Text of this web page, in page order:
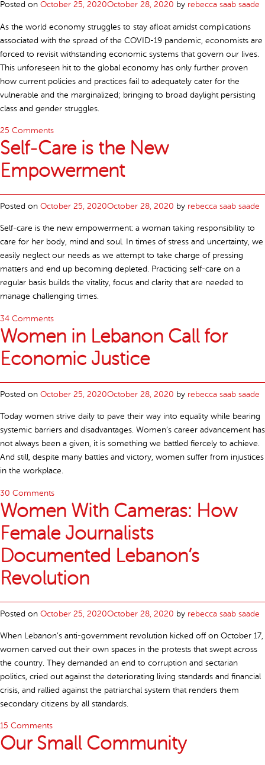
Posted on October 25, 2020October 28, 2020 by rebecca saab saade
As the world economy struggles to stay afloat amidst complications
associated with the spread of the COVID-19 pandemic, economists are
forced to revisit withstanding economic systems that govern our lives.
This unforeseen hit to the global economy has only further proven
how current policies and practices fail to adequately cater for the
vulnerable and the marginalized; bringing to broad daylight persisting
class and gender struggles.
25 Comments
Self-Care is the New
Empowerment
Posted on October 25, 2020October 28, 2020 by rebecca saab saade
Self-care is the new empowerment: a woman taking responsibility to
care for her body, mind and soul. In times of stress and uncertainty, we
easily neglect our needs as we attempt to take charge of pressing
matters and end up becoming depleted. Practicing self-care on a
regular basis builds the vitality, focus and clarity that are needed to
manage challenging times.
34 Comments
Women in Lebanon Call for
Economic Justice
Posted on October 25, 2020October 28, 2020 by rebecca saab saade
Today women strive daily to pave their way into equality while bearing
systemic barriers and disadvantages. Women’s career advancement has
not always been a given, it is something we battled fiercely to achieve.
And still, despite many battles and victory, women suffer from injustices
in the workplace.
30 Comments
Women With Cameras: How
Female Journalists
Documented Lebanon’s
Revolution
Posted on October 25, 2020October 28, 2020 by rebecca saab saade
When Lebanon’s anti-government revolution kicked off on October 17,
women carved out their own spaces in the protests that swept across
the country. They demanded an end to corruption and sectarian
politics, cried out against the deteriorating living standards and financial
crisis, and rallied against the patriarchal system that renders them
secondary citizens by all standards.
15 Comments
Our Small Community